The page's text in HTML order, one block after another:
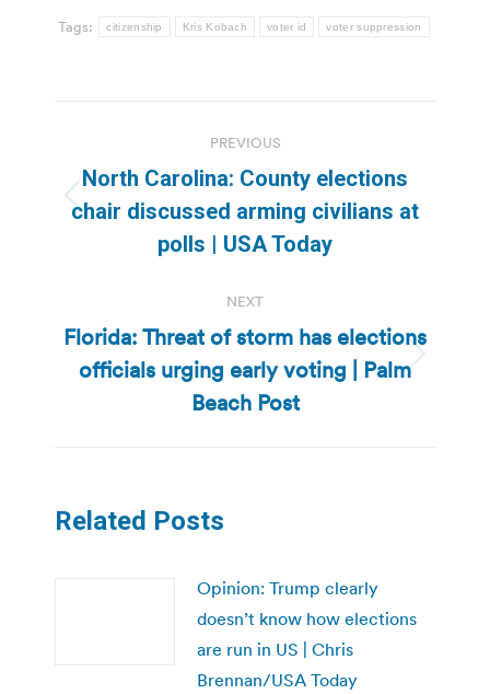
Tags: citizenship Kris Kobach voter id voter suppression
navigation
PREVIOUS
Previous
post:
North Carolina: County elections
chair discussed arming civilians at
polls | USA Today
NEXT
Next
post:
Florida: Threat of storm has elections
officials urging early voting | Palm
Beach Post
Related Posts
Opinion: Trump clearly
doesn’t know how elections
are run in US | Chris
Brennan/USA Today